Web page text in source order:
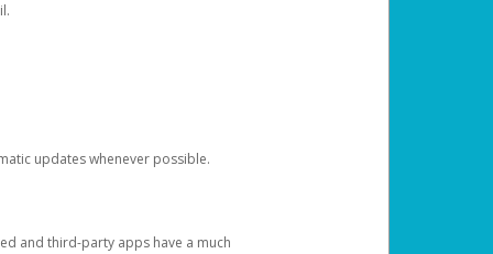
updates whenever possible.
and third-party apps have a much